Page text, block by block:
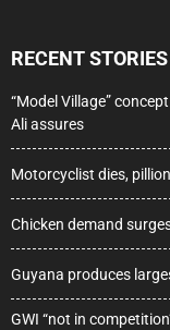
RECENT STORIES
“Model Village”
Ali assures
Motorcyclist dies,
Chicken demand
Guyana produces
GWI “not in